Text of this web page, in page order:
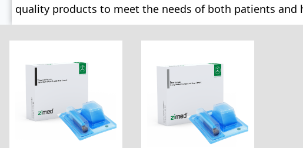
quality products to meet the needs of both patients and